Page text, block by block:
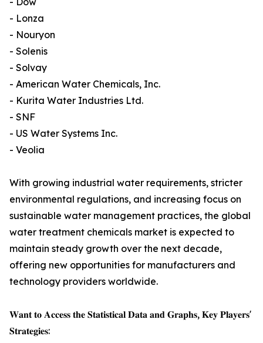
- Lonza
- Nouryon
- Solenis
- Solvay
- American Water Chemicals, Inc.
- Kurita Water Industries Ltd.
- SNF
- US Water Systems Inc.
- Veolia
With growing industrial water requirements, stricter
environmental regulations, and increasing focus on
sustainable water management practices, the global
water treatment chemicals market is expected to
maintain steady growth over the next decade,
offering new opportunities for manufacturers and
technology providers worldwide.
𝐖𝐚𝐧𝐭 𝐭𝐨 𝐀𝐜𝐜𝐞𝐬𝐬 𝐭𝐡𝐞 𝐒𝐭𝐚𝐭𝐢𝐬𝐭𝐢𝐜𝐚𝐥 𝐃𝐚𝐭𝐚 𝐚𝐧𝐝 𝐆𝐫𝐚𝐩𝐡𝐬, 𝐊𝐞𝐲 𝐏𝐥𝐚𝐲𝐞𝐫𝐬'
𝐒𝐭𝐫𝐚𝐭𝐞𝐠𝐢𝐞𝐬: